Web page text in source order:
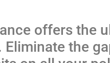
offers the
the